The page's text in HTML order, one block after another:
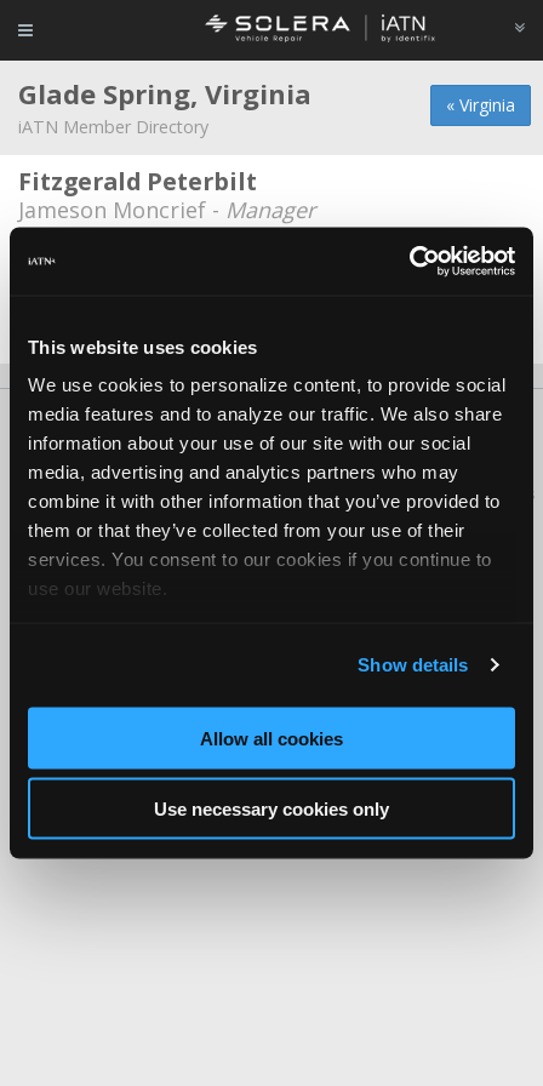
This website uses cookies
We use cookies to personalize content, to provide social
media features and to analyze our traffic. We also share
information about your use of our site with our social
media, advertising and analytics partners who may
combine it with other information that you’ve provided to
them or that they’ve collected from your use of their
services. You consent to our cookies if you continue to
use our website.
Show details
Allow all cookies
Use necessary cookies only
« Virginia
Glade Spring, Virginia
iATN Member Directory
Fitzgerald Peterbilt
Jameson Moncrief - Manager
Glade Service Center
About Us Contact Us Press Kit Terms Privacy
FAQ
Copyright ©1995-2026 iATN. All rights reserved.
iATN® is a registered trademark of the International Automotive Technicians
Network.